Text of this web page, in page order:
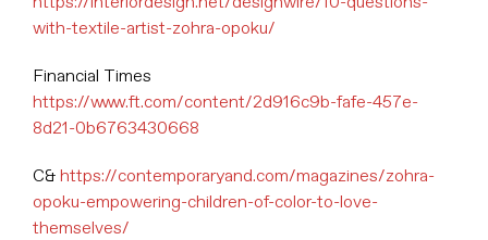
with-textile-artist-zohra-opoku/
Financial Times
https://www.ft.com/content/2d916c9b-fafe-457e-
8d21-0b6763430668
C& https://contemporaryand.com/magazines/zohra-
opoku-empowering-children-of-color-to-love-
themselves/